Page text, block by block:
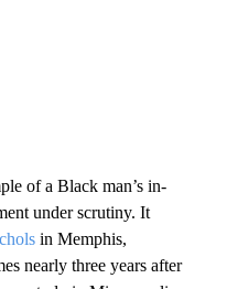
of a Black man’s in-
under scrutiny. It
in Memphis,
nearly three years after